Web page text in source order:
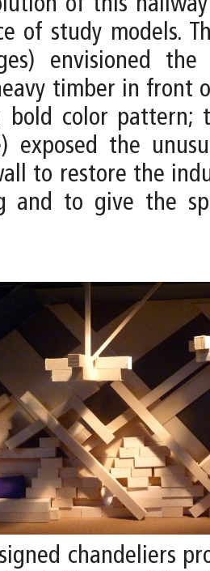
of this
of study models.
envisioned
timber in front
color pattern;
exposed the
to restore the
and to give the
chandeliers